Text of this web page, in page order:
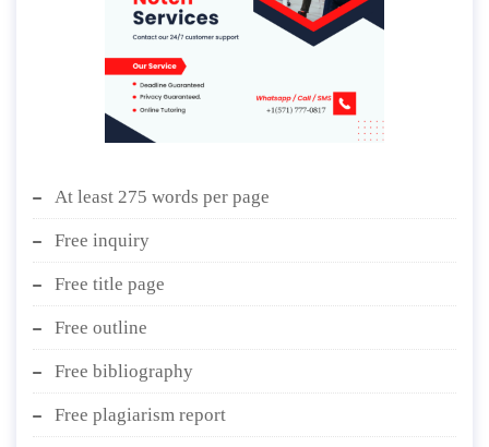
At least 275 words per page
Free inquiry
Free title page
Free outline
Free bibliography
Free plagiarism report